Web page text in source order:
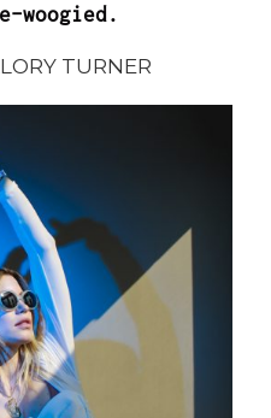
woogied.
TURNER